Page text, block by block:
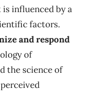
influenced by a
factors.
and respond
of
the science of